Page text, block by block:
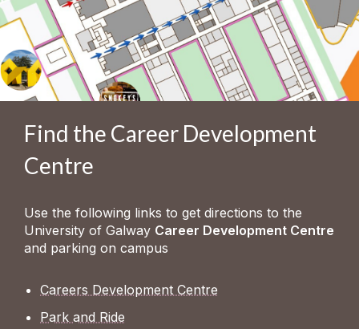
Find the Career Development
Centre
Use the following links to get directions to the
University of Galway Career Development Centre
and parking on campus
Careers Development Centre
Park and Ride